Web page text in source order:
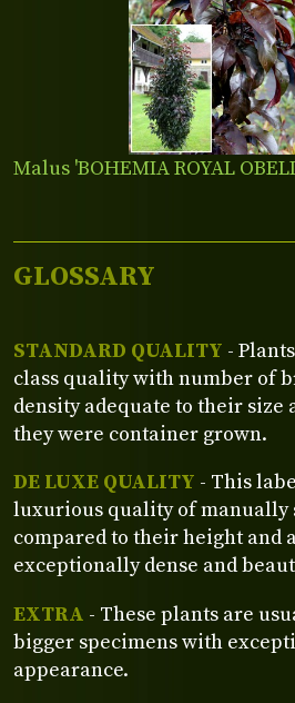
Malus 'BOHEMIA ROYAL
GLOSSARY
STANDARD QUALITY -
class quality with number of
density adequate to their size
they were container grown.
DE LUXE QUALITY - This
luxurious quality of manually
compared to their height and
exceptionally dense and
EXTRA - These plants are
bigger specimens with
appearance.